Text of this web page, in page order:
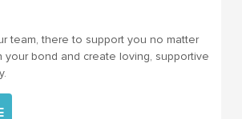
team, there to support you no matter
your bond and create loving, supportive